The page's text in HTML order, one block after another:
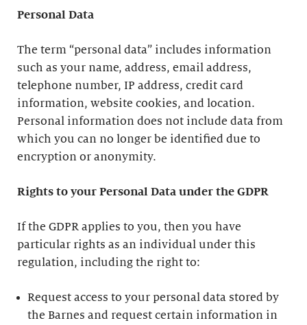
Personal Data
The term “personal data” includes information
such as your name, address, email address,
telephone number, IP address, credit card
information, website cookies, and location.
Personal information does not include data from
which you can no longer be identified due to
encryption or anonymity.
Rights to your Personal Data under the GDPR
If the GDPR applies to you, then you have
particular rights as an individual under this
regulation, including the right to:
Request access to your personal data stored by
the Barnes and request certain information in